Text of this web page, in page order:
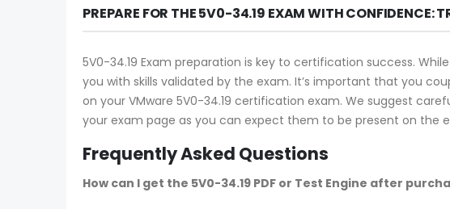
PREPARE FOR THE 5V0-34.19 EXAM WITH CONFIDENCE:
5V0-34.19 Exam preparation is key to certification success.
you with skills validated by the exam. It’s important that you
on your VMware 5V0-34.19 certification exam. We suggest
your exam page as you can expect them to be present on the
Frequently Asked Questions
How can I get the 5V0-34.19 PDF or Test Engine after